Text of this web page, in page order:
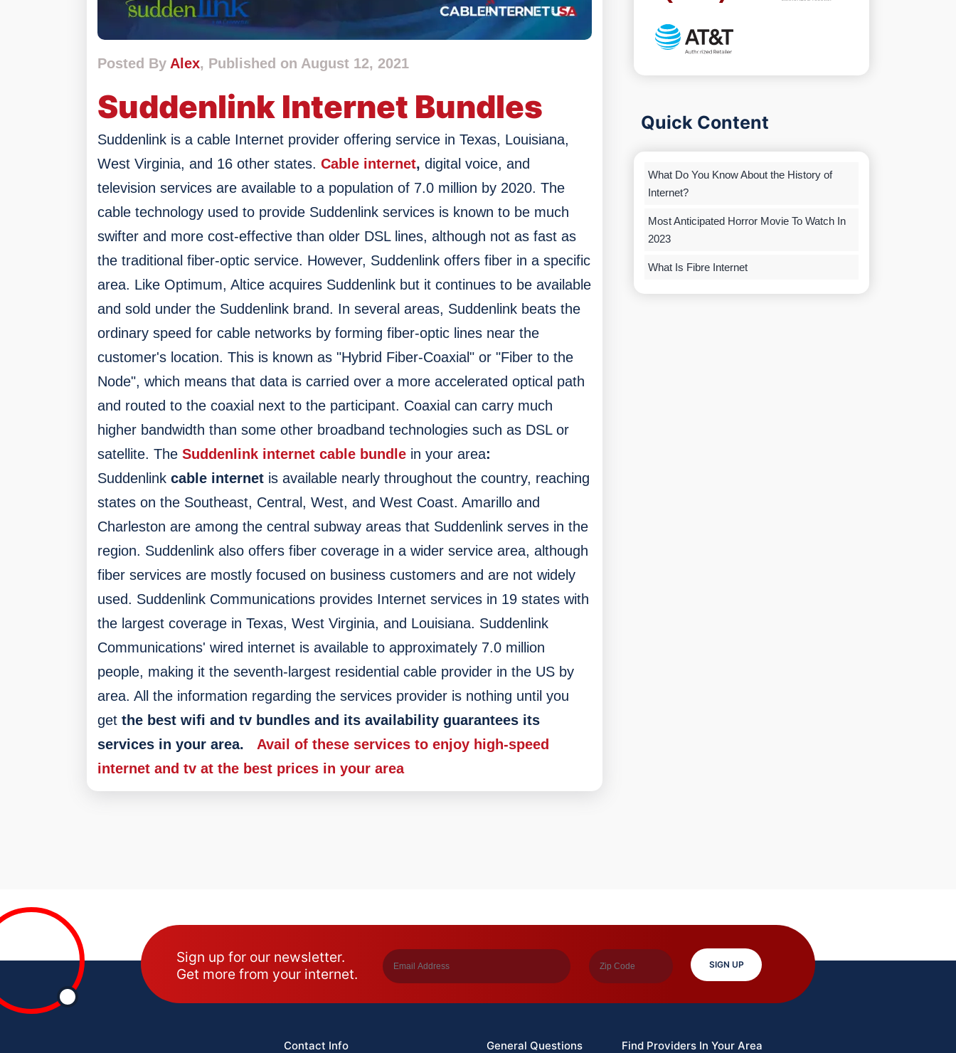
Posted By Alex, Published on August 12, 2021
Suddenlink Internet Bundles
Suddenlink is a cable Internet provider offering service in Texas, Louisiana,
West Virginia, and 16 other states. Cable internet, digital voice, and
television services are available to a population of 7.0 million by 2020. The
cable technology used to provide Suddenlink services is known to be much
swifter and more cost-effective than older DSL lines, although not as fast as
the traditional fiber-optic service. However, Suddenlink offers fiber in a specific
area. Like Optimum, Altice acquires Suddenlink but it continues to be available
and sold under the Suddenlink brand. In several areas, Suddenlink beats the
ordinary speed for cable networks by forming fiber-optic lines near the
customer's location. This is known as "Hybrid Fiber-Coaxial" or "Fiber to the
Node", which means that data is carried over a more accelerated optical path
and routed to the coaxial next to the participant. Coaxial can carry much
higher bandwidth than some other broadband technologies such as DSL or
satellite. The Suddenlink internet cable bundle in your area:
Suddenlink cable internet is available nearly throughout the country, reaching
states on the Southeast, Central, West, and West Coast. Amarillo and
Charleston are among the central subway areas that Suddenlink serves in the
region. Suddenlink also offers fiber coverage in a wider service area, although
fiber services are mostly focused on business customers and are not widely
used. Suddenlink Communications provides Internet services in 19 states with
the largest coverage in Texas, West Virginia, and Louisiana. Suddenlink
Communications' wired internet is available to approximately 7.0 million
people, making it the seventh-largest residential cable provider in the US by
area. All the information regarding the services provider is nothing until you
get the best wifi and tv bundles and its availability guarantees its
services in your area.
Avail of these services to enjoy high-speed
internet and tv at the best prices in your area
Quick Content
What Do You Know About the History of
Internet?
Most Anticipated Horror Movie To Watch In
2023
What Is Fibre Internet
Sign up for our newsletter.
Get more from your internet.
SIGN UP
Contact Info General Questions Find Providers In Your Area